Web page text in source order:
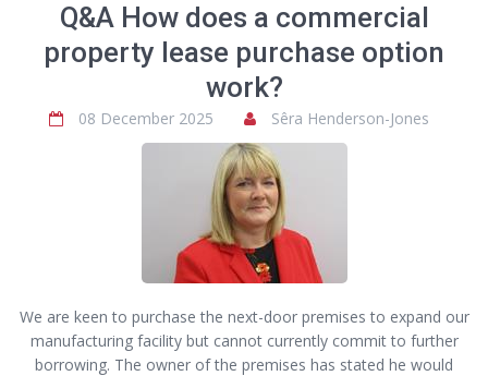
Q&A How does a commercial
property lease purchase option
work?
08 December 2025 Sêra Henderson-Jones
We are keen to purchase the next-door premises to expand our
manufacturing facility but cannot currently commit to further
borrowing. The owner of the premises has stated he would